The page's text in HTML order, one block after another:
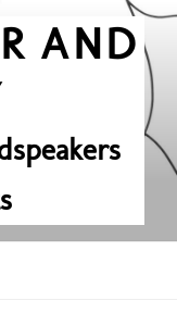
AND